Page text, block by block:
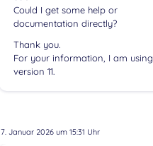
Could I get some help or
documentation directly?
Thank you.
For your information, I am using
version 11.
7. Januar 2026 um 15:31 Uhr